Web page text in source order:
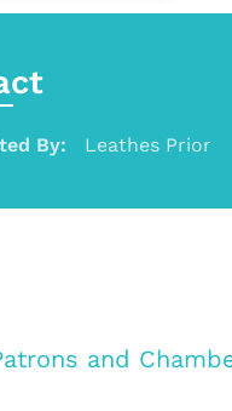
By: Leathes Prior
and